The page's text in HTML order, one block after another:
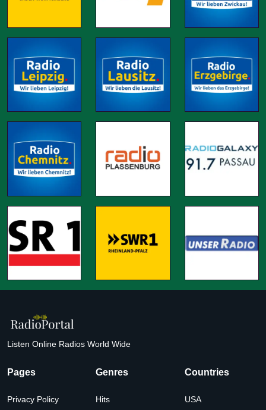
Listen Online Radios World Wide
Pages
Privacy Policy
Genres
Hits
Countries
USA